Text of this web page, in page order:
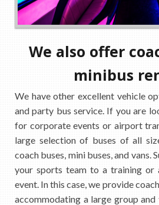
We also offer
minibus
We have other excellent vehicle
and party bus service. If you are
for corporate events or airport
large selection of buses of all
coach buses, mini buses, and vans.
your sports team to a training or
event. In this case, we provide
accommodating a large group